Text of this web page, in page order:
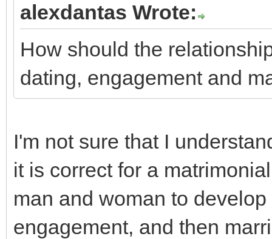
alexdantas Wrote:
How should the
dating, engagement and
I'm not sure that I
it is correct for a
man and woman to
engagement, and then